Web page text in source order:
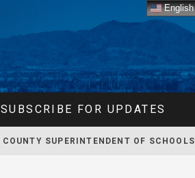
SUBSCRIBE FOR UPDATES
COUNTY SUPERINTENDENT OF SCHOOLS
English